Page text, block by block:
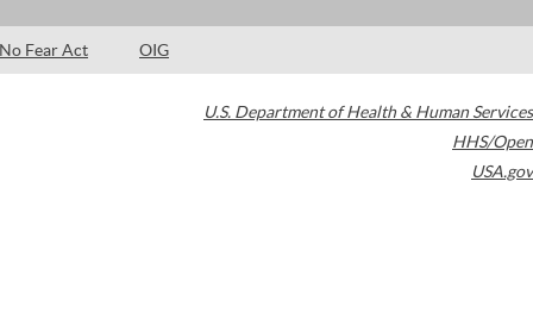
No Fear Act OIG
U.S. Department of Health & Human Services
HHS/Open
USA.gov